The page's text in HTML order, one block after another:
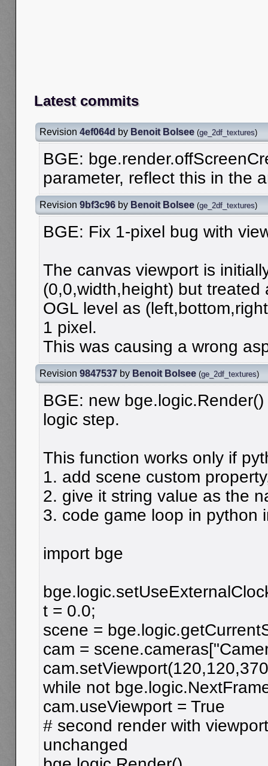
Latest commits
Revision 4ef064d by Benoit Bolsee (ge_2df_textures)
BGE:
parameter, reflect this in the
Revision 9bf3c96 by Benoit Bolsee (ge_2df_textures)
BGE: Fix 1-pixel bug with
The canvas viewport is
(0,0,width,height) but treated
OGL level as
1 pixel.
This was causing a wrong
Revision 9847537 by Benoit Bolsee (ge_2df_textures)
BGE: new
logic step.
This function works only if
1. add scene custom
2. give it string value as the
3. code game loop in python
import bge
t = 0.0;
scene =
cam =
while not
cam.useViewport = True
# second render with
unchanged